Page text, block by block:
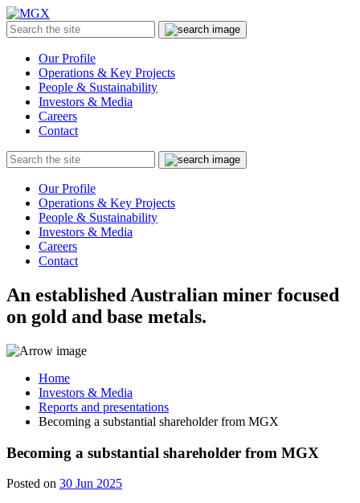
Menu
Search
the
Submit
Our Profile
Operations & Key Projects
People & Sustainability
Investors & Media
Careers
Contact
Search
the
Submit
Our Profile
Operations & Key Projects
People & Sustainability
Investors & Media
Careers
Contact
An established Australian miner focused
on gold and base metals.
Home
Investors & Media
Reports and presentations
Becoming a substantial shareholder from MGX
Becoming a substantial shareholder from MGX
Posted on 30 Jun 2025